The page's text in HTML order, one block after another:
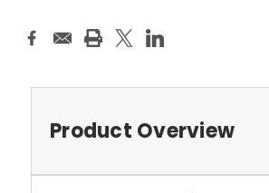
Product Overview